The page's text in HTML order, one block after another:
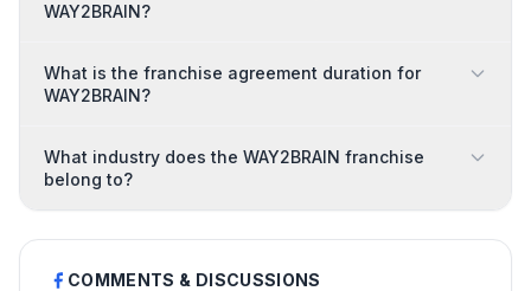
WAY2BRAIN?
What is the franchise agreement duration for
WAY2BRAIN?
What industry does the WAY2BRAIN franchise
belong to?
COMMENTS & DISCUSSIONS